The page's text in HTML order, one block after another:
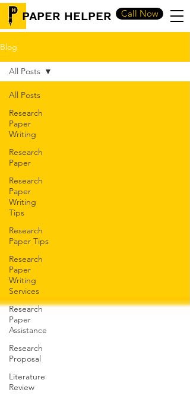
PAPER HELPER Call Now
Blog
All Posts
Research
Paper
Writing
Research
Paper
Research
Paper
Writing
Tips
Research
Paper Tips
Research
Paper
Writing
Services
Research
Paper
Assistance
Research
Proposal
Literature
Review
All Posts